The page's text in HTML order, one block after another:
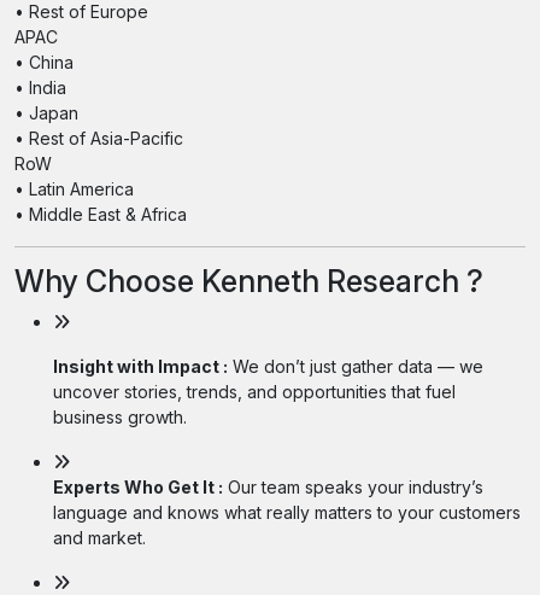
• Rest of Europe
APAC
• China
• India
• Japan
• Rest of Asia-Pacific
RoW
• Latin America
• Middle East & Africa
Why Choose Kenneth Research ?
Insight with Impact : We don’t just gather data — we
uncover stories, trends, and opportunities that fuel
business growth.
Experts Who Get It : Our team speaks your industry’s
language and knows what really matters to your customers
and market.